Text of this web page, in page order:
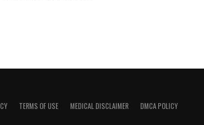
TERMS OF USE MEDICAL DISCLAIMER DMCA POLICY